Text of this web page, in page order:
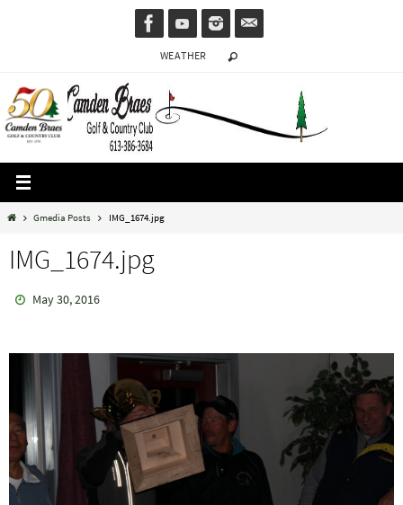
WEATHER
HomeGmedia Posts IMG_1674.jpg
IMG_1674.jpg
May 30, 2016